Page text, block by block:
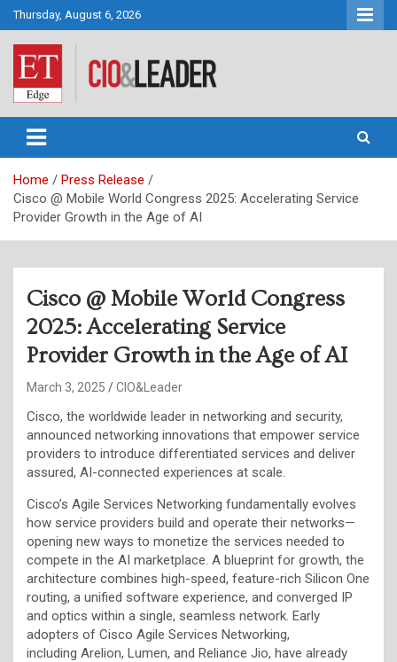
Skip
to
content
Thursday, August 6, 2026
CIO&Leader
Home
Press Release
Cisco @ Mobile World Congress 2025: Accelerating Service
Provider Growth in the Age of AI
Cisco @ Mobile World Congress
2025: Accelerating Service
Provider Growth in the Age of AI
March 3, 2025 CIO&Leader
Cisco, the worldwide leader in networking and security,
announced networking innovations that empower service
providers to introduce differentiated services and deliver
assured, AI-connected experiences at scale.
Cisco’s Agile Services Networking fundamentally evolves
how service providers build and operate their networks—
opening new ways to monetize the services needed to
compete in the AI marketplace. A blueprint for growth, the
architecture combines high-speed, feature-rich Silicon One
routing, a unified software experience, and converged IP
and optics within a single, seamless network. Early
adopters of Cisco Agile Services Networking,
including Arelion, Lumen, and Reliance Jio, have already